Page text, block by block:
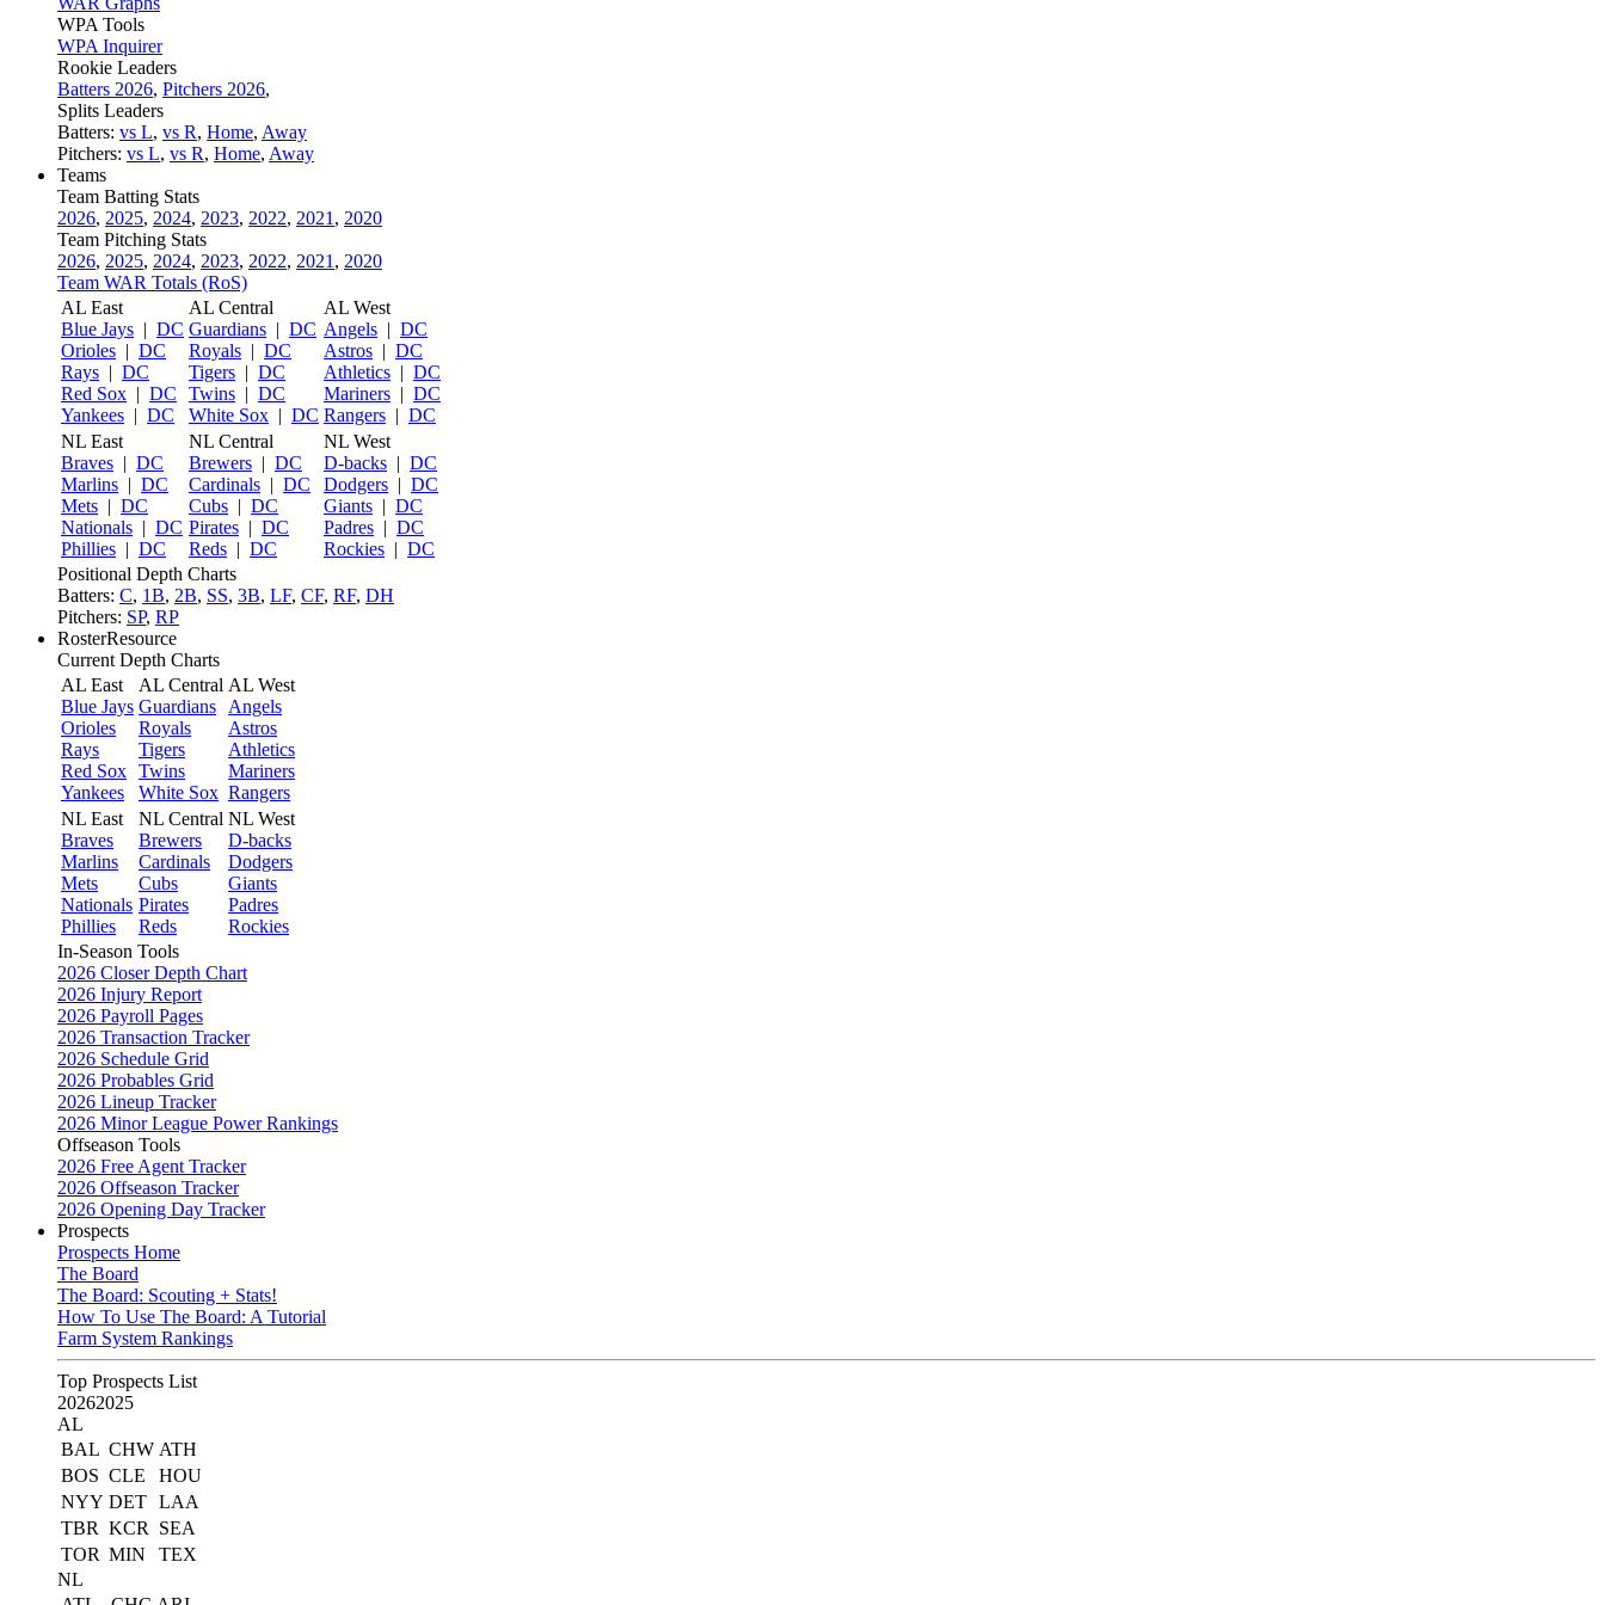
WPA Tools
WPA Inquirer
Rookie Leaders
Batters 2026, Pitchers 2026,
Splits Leaders
Batters: vs L, vs R, Home, Away
Pitchers: vs L, vs R, Home, Away
Teams
Team Batting Stats
2026, 2025, 2024, 2023, 2022, 2021 , 2020
Team Pitching Stats
2026, 2025, 2024, 2023, 2022, 2021 , 2020
Team WAR Totals (RoS)
AL East
Blue Jays | DC
Orioles | DC
Rays | DC
Red Sox | DC
Yankees | DC
AL Central
Guardians | DC
Royals | DC
Tigers | DC
Twins | DC
White Sox | DC
AL West
Angels | DC
Astros | DC
Athletics | DC
Mariners | DC
Rangers | DC
NL East
Braves | DC
Marlins | DC
Mets | DC
Nationals | DC
Phillies | DC
NL Central
Brewers | DC
Cardinals | DC
Cubs | DC
Pirates | DC
Reds | DC
NL West
D-backs | DC
Dodgers | DC
Giants | DC
Padres | DC
Rockies | DC
Positional Depth Charts
Batters: C, 1B, 2B, SS, 3B, LF, CF, RF, DH
Pitchers: SP, RP
RosterResource
Current Depth Charts
AL East
Blue Jays
Orioles
Rays
Red Sox
Yankees
AL Central
Guardians
Royals
Tigers
Twins
White Sox
AL West
Angels
Astros
Athletics
Mariners
Rangers
NL East
Braves
Marlins
Mets
Nationals
Phillies
NL Central
Brewers
Cardinals
Cubs
Pirates
Reds
NL West
D-backs
Dodgers
Giants
Padres
Rockies
In-Season Tools
2026 Closer Depth Chart
2026 Injury Report
2026 Payroll Pages
2026 Transaction Tracker
2026 Schedule Grid
2026 Probables Grid
2026 Lineup Tracker
2026 Minor League Power Rankings
Offseason Tools
2026 Free Agent Tracker
2026 Offseason Tracker
2026 Opening Day Tracker
Prospects
Prospects Home
The Board
The Board: Scouting + Stats!
How To Use The Board: A Tutorial
Farm System Rankings
Top Prospects List
20262025
AL
BAL CHW ATH
BOS CLE
HOU
NYY DET LAA
TBR KCR
SEA
TOR MIN
TEX
NL